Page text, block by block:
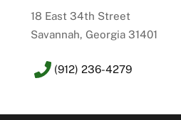
18 East 34th Street
Savannah, Georgia 31401
(912) 236-4279